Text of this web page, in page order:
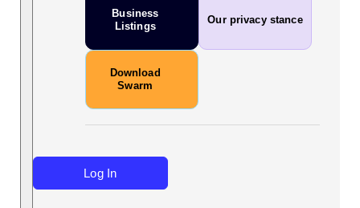
Business
Listings
Our privacy stance
Download
Swarm
Log In